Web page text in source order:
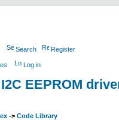
Search Register
Log in
EEPROM
-> Code Library